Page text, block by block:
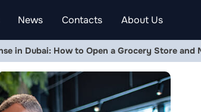
News Contacts About Us
in Dubai: How to Open a Grocery Store and